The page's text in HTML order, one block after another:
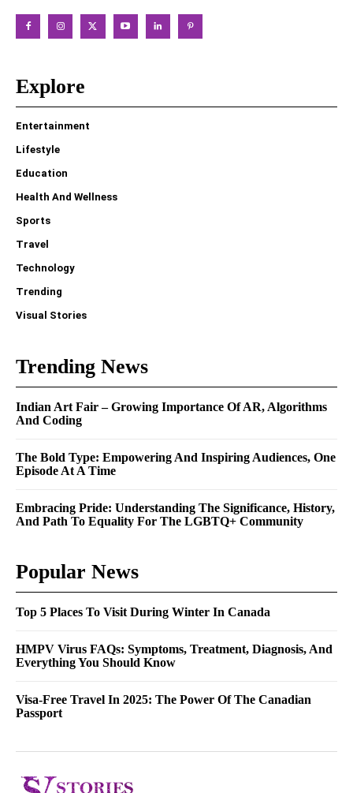
Explore
Entertainment
Lifestyle
Education
Health And Wellness
Sports
Travel
Technology
Trending
Visual Stories
Trending News
Indian Art Fair – Growing Importance Of AR, Algorithms
And Coding
The Bold Type: Empowering And Inspiring Audiences, One
Episode At A Time
Embracing Pride: Understanding The Significance, History,
And Path To Equality For The LGBTQ+ Community
Popular News
Top 5 Places To Visit During Winter In Canada
HMPV Virus FAQs: Symptoms, Treatment, Diagnosis, And
Everything You Should Know
Visa-Free Travel In 2025: The Power Of The Canadian
Passport